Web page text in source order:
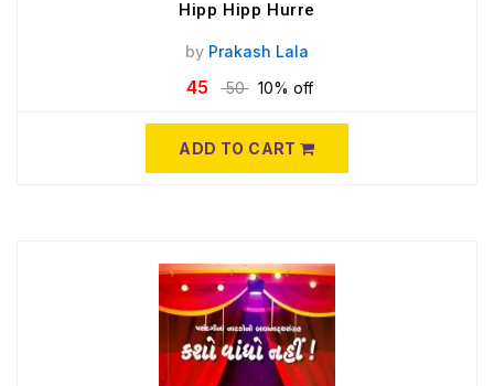
Hipp Hipp Hurre
by Prakash Lala
45 50 10% off
ADD TO CART